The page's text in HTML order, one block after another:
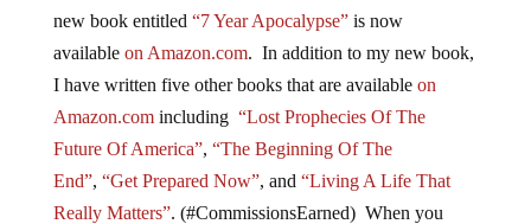
new book entitled “7 Year Apocalypse”is now
available on Amazon.com. In addition to my new book,
I have written five other books that are available on
Amazon.comincluding “Lost Prophecies Of The
Future Of America”, “The Beginning Of The
End”, “Get Prepared Now”, and “Living A Life That
Really Matters”. (#CommissionsEarned) When you